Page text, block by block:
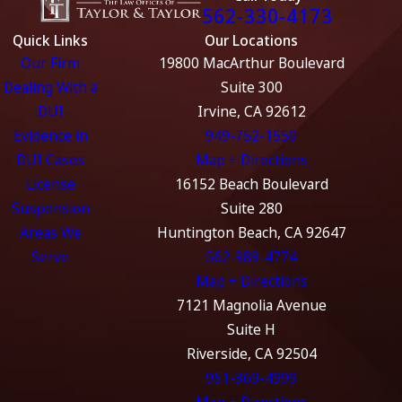
562-330-4173
Quick Links
Our Firm
Dealing With a
DUI
Evidence in
DUI Cases
License
Suspension
Areas We
Serve
Our Locations
19800 MacArthur Boulevard
Suite 300
Irvine, CA 92612
949-752-1550
Map + Directions
16152 Beach Boulevard
Suite 280
Huntington Beach, CA 92647
562-989-4774
Map + Directions
7121 Magnolia Avenue
Suite H
Riverside, CA 92504
951-369-4999